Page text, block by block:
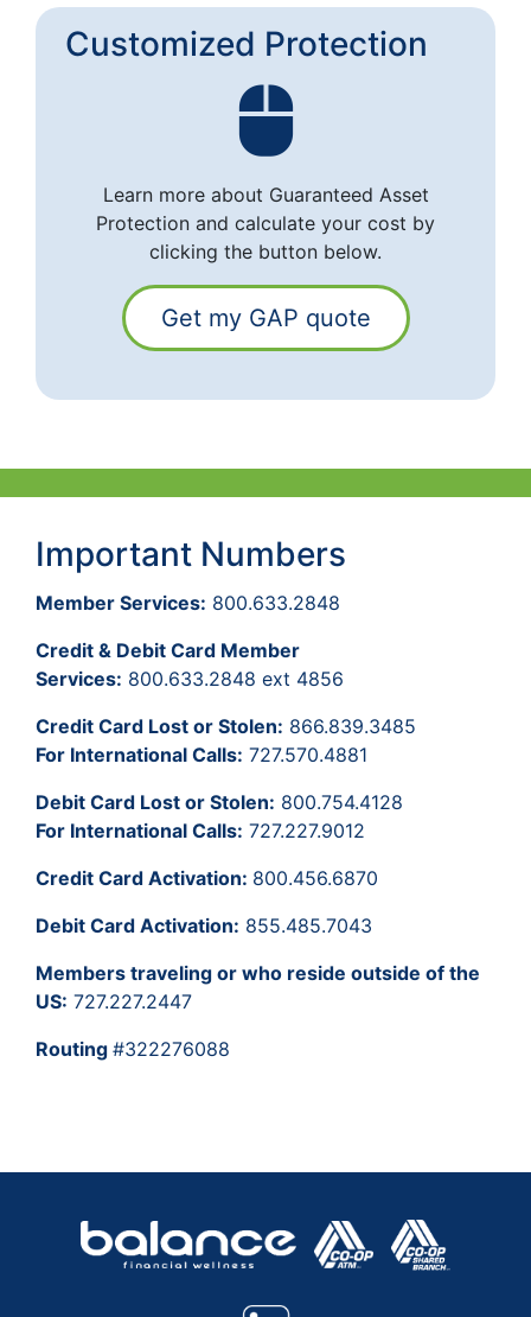
Customized Protection
Learn more about Guaranteed Asset
Protection and calculate your cost by
clicking the button below.
Get my GAP quote
Important Numbers
Member Services: 800.633.2848
Credit & Debit Card Member
Services: 800.633.2848 ext 4856
Credit Card Lost or Stolen: 866.839.3485
For International Calls: 727.570.4881
Debit Card Lost or Stolen: 800.754.4128
For International Calls: 727.227.9012
Credit Card Activation: 800.456.6870
Debit Card Activation: 855.485.7043
Members traveling or who reside outside of the
US: 727.227.2447
Routing #322276088